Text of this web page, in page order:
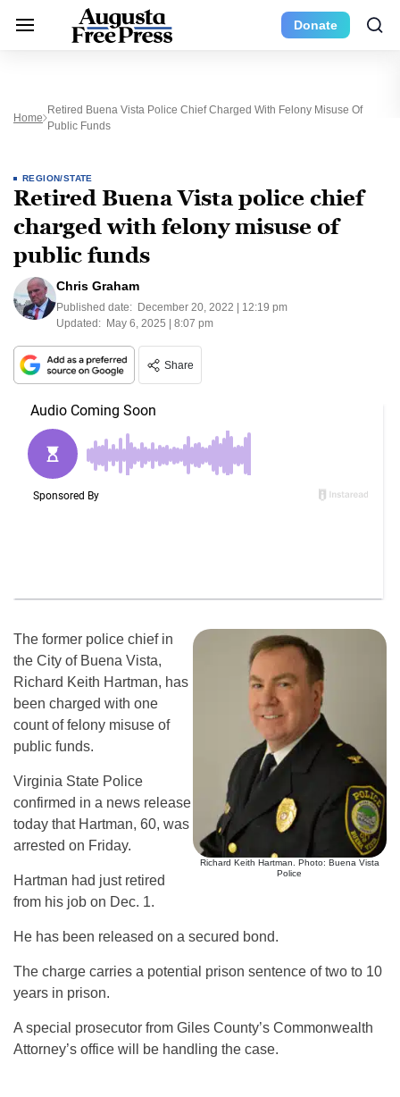
Donate
Home
Retired Buena Vista Police Chief Charged With Felony Misuse Of
Public Funds
REGION/STATE
Retired Buena Vista police chief
charged with felony misuse of
public funds
Chris Graham
Published date: December 20, 2022 | 12:19 pm
Updated: May 6, 2025 | 8:07 pm
Share
Richard Keith Hartman. Photo: Buena Vista
Police
The former police chief in
the City of Buena Vista,
Richard Keith Hartman, has
been charged with one
count of felony misuse of
public funds.
Virginia State Police
confirmed in a news release
today that Hartman, 60, was
arrested on Friday.
Hartman had just retired
from his job on Dec. 1.
He has been released on a secured bond.
The charge carries a potential prison sentence of two to 10
years in prison.
A special prosecutor from Giles County’s Commonwealth
Attorney’s office will be handling the case.